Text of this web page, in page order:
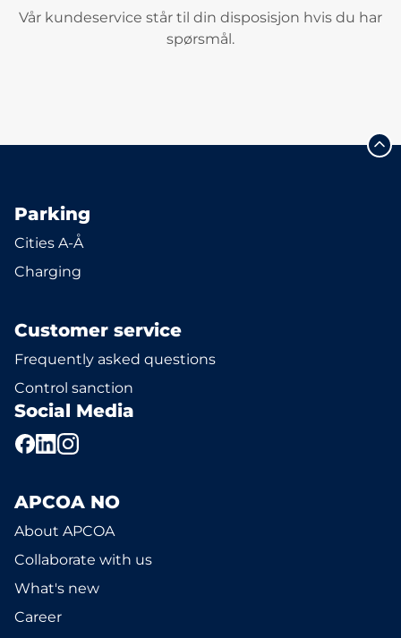
Vår kundeservice står til din disposisjon hvis du har
spørsmål.
Parking
Cities A-Å
Charging
Customer service
Frequently asked questions
Control sanction
Social Media
APCOA NO
About APCOA
Collaborate with us
What's new
Career